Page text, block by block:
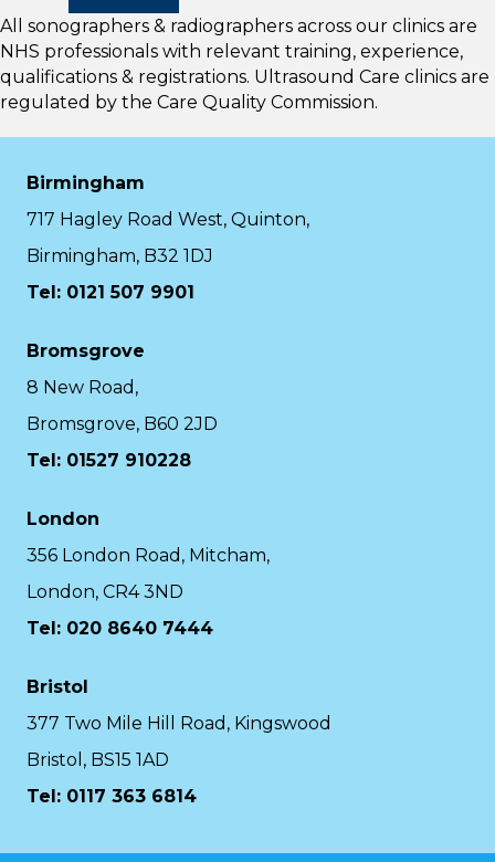
All sonographers & radiographers across our clinics are
NHS professionals with relevant training, experience,
qualifications & registrations. Ultrasound Care clinics are
regulated by the Care Quality Commission.
Birmingham
717 Hagley Road West, Quinton,
Birmingham, B32 1DJ
Tel: 0121 507 9901
Bromsgrove
8 New Road,
Bromsgrove, B60 2JD
Tel: 01527 910228
London
356 London Road, Mitcham,
London, CR4 3ND
Tel: 020 8640 7444
Bristol
377 Two Mile Hill Road, Kingswood
Bristol, BS15 1AD
Tel: 0117 363 6814